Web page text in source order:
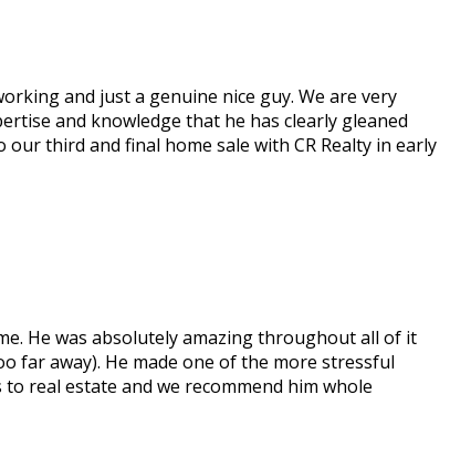
and just a genuine nice guy. We are very
and knowledge that he has clearly gleaned
third and final home sale with CR Realty in early
He was absolutely amazing throughout all of it
far away). He made one of the more stressful
real estate and we recommend him whole